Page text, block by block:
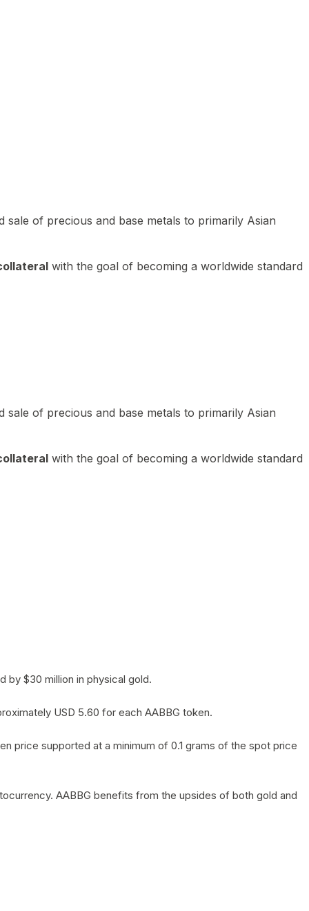
of precious and base metals to primarily Asian
with the goal of becoming a worldwide standard
of precious and base metals to primarily Asian
with the goal of becoming a worldwide standard
by $30 million in physical gold.
USD 5.60 for each AABBG token.
price supported at a minimum of 0.1 grams of the spot price
AABBG benefits from the upsides of both gold and